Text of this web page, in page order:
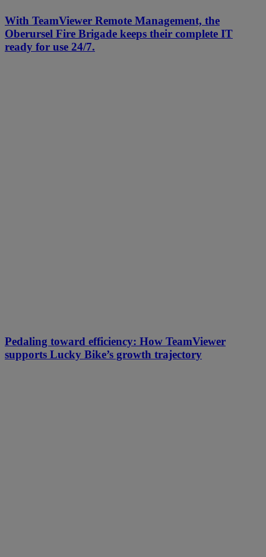
With TeamViewer Remote Management, the
Oberursel Fire Brigade keeps their complete IT
ready for use 24/7.
Pedaling toward efficiency: How TeamViewer
supports Lucky Bike’s growth trajectory